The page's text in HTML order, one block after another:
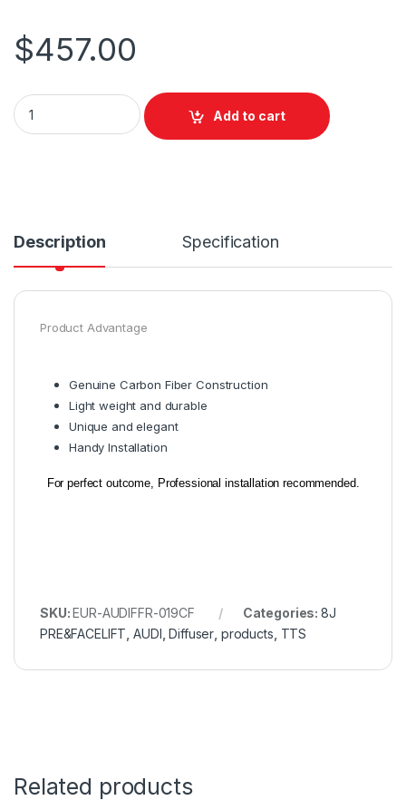
$457.00
Add to cart
Description Specification
Product Advantage
Genuine Carbon Fiber Construction
Light weight and durable
Unique and elegant
Handy Installation
For perfect outcome, Professional installation recommended.
SKU:EUR-AUDIFFR-019CF Categories: 8J
PRE&FACELIFT ,AUDI ,Diffuser products TTS
Related products